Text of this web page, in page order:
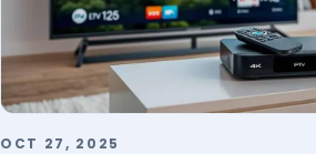
OCT 27, 2025